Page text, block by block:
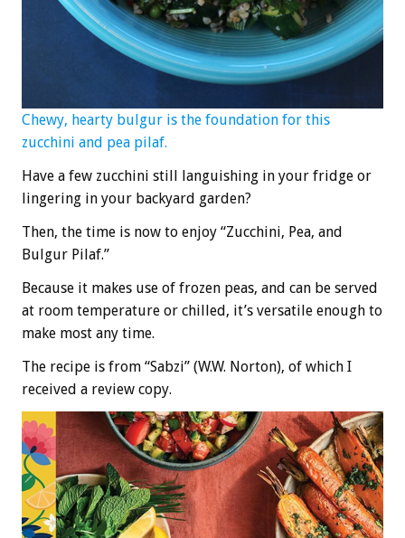
Chewy, hearty bulgur is the foundation for this
zucchini and pea pilaf.
Have a few zucchini still languishing in your fridge or
lingering in your backyard garden?
Then, the time is now to enjoy “Zucchini, Pea, and
Bulgur Pilaf.”
Because it makes use of frozen peas, and can be served
at room temperature or chilled, it’s versatile enough to
make most any time.
The recipe is from “Sabzi” (W.W. Norton), of which I
received a review copy.